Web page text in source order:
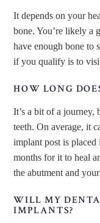
It depends on your
bone. You’re likely a
have enough bone to
if you qualify is to
HOW LONG
It’s a bit of a
teeth. On average, it
implant post is
months for it to heal
the abutment and
WILL MY
IMPLANTS?